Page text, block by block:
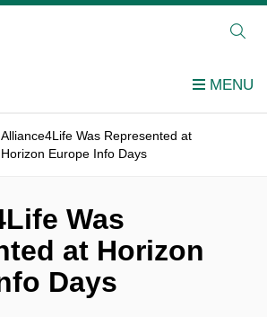
Alliance4Life Was Represented at
Horizon Europe Info Days
Was
at Horizon
Days